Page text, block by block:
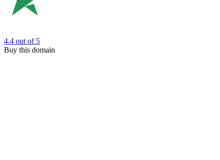
4.4 out of 5
Buy this domain